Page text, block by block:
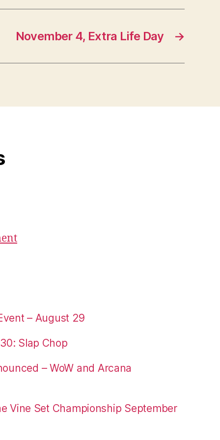
→
November 4, Extra Life Day
– August 29
Slap Chop
– WoW and Arcana
Vine Set Championship September